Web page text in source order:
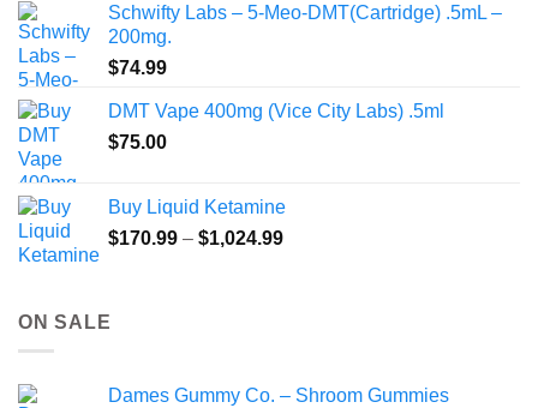
Schwifty Labs – 5-Meo-DMT(Cartridge) .5mL –
200mg.
$74.99
DMT Vape 400mg (Vice City Labs) .5ml
$75.00
Buy Liquid Ketamine
$170.99 – $1,024.99Price
ON SALE
Dames Gummy Co. – Shroom Gummies